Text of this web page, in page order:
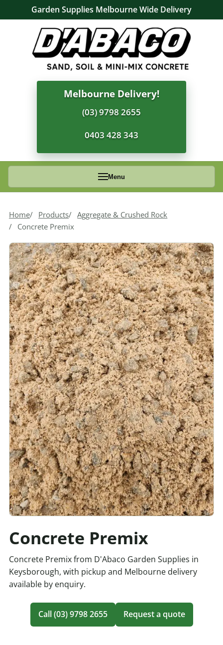
Garden Supplies Melbourne Wide Delivery
Melbourne Delivery!
(03) 9798 2655
0403 428 343
Menu
Home Products
Aggregate & Crushed Rock
Concrete Premix
Concrete Premix
Concrete Premix from D'Abaco Garden Supplies in
Keysborough, with pickup and Melbourne delivery
available by enquiry.
Call (03) 9798 2655 Request a quote